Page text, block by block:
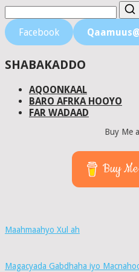
Facebook
SHABAKADDO
AQOONKAAL
BARO AFRKA HOOYO
FAR WADAAD
Buy Me
Buy
Maahmaahyo Xul ah
Magacyada Gabdhaha iyo